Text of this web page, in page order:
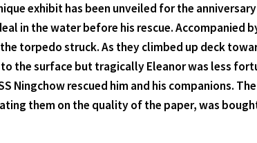
exhibit has been unveiled for the
in the water before his rescue. Accompanied
torpedo struck. As they climbed up deck
the surface but tragically Eleanor was less
rescued him and his companions.
them on the quality of the paper, was